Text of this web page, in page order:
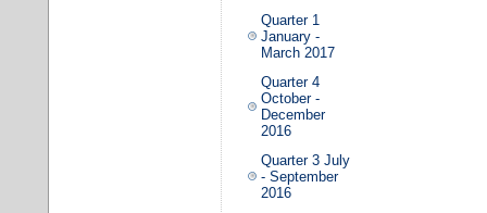
Quarter 1
January -
March 2017
Quarter 4
October -
December
2016
Quarter 3 July
- September
2016